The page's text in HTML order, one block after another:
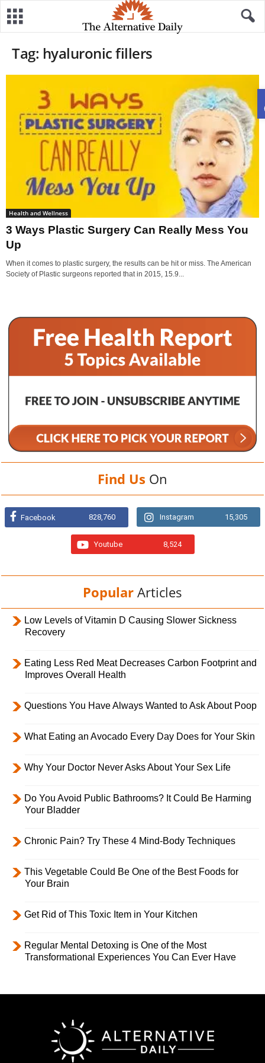
Tag: hyaluronic fillers
Health and Wellness
3 Ways Plastic Surgery Can Really Mess You
Up
When it comes to plastic surgery, the results can be hit or miss. The American
Society of Plastic surgeons reported that in 2015, 15.9...
Find Us On
Facebook 828,760 Instagram 15,305
Youtube 8,524
Popular Articles
Low Levels of Vitamin D Causing Slower Sickness
Recovery
Eating Less Red Meat Decreases Carbon Footprint and
Improves Overall Health
Questions You Have Always Wanted to Ask About Poop
What Eating an Avocado Every Day Does for Your Skin
Why Your Doctor Never Asks About Your Sex Life
Do You Avoid Public Bathrooms? It Could Be Harming
Your Bladder
Chronic Pain? Try These 4 Mind-Body Techniques
This Vegetable Could Be One of the Best Foods for
Your Brain
Get Rid of This Toxic Item in Your Kitchen
Regular Mental Detoxing is One of the Most
Transformational Experiences You Can Ever Have